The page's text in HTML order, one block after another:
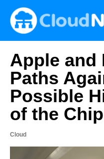
content
Apple and
Paths
Possible
of the Chip
Cloud